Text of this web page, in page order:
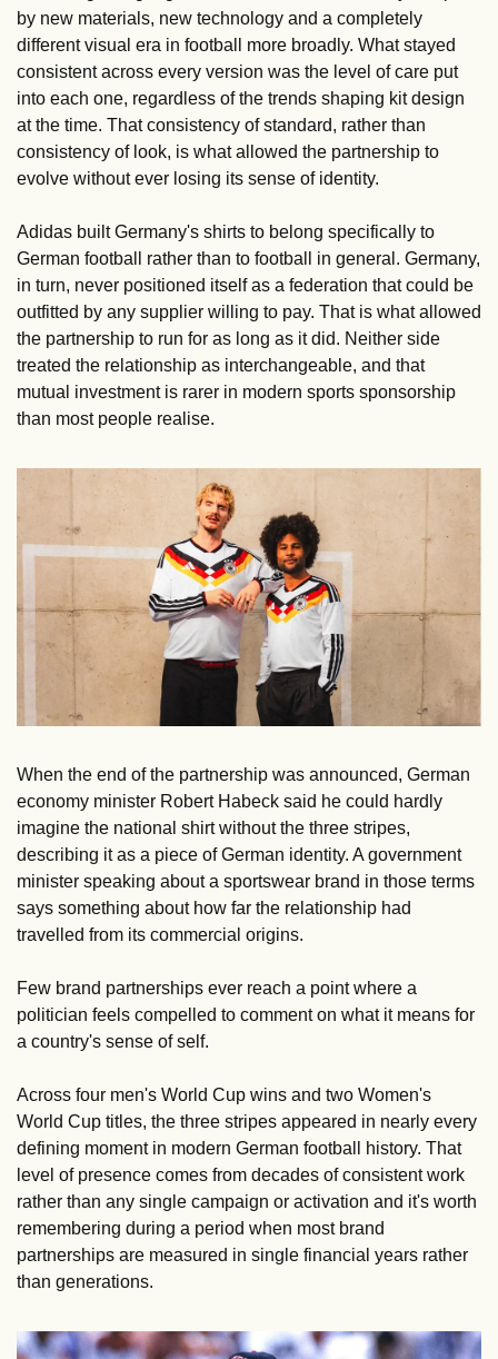
by new materials, new technology and a completely
different visual era in football more broadly. What stayed
consistent across every version was the level of care put
into each one, regardless of the trends shaping kit design
at the time. That consistency of standard, rather than
consistency of look, is what allowed the partnership to
evolve without ever losing its sense of identity.
Adidas built Germany's shirts to belong specifically to
German football rather than to football in general. Germany,
in turn, never positioned itself as a federation that could be
outfitted by any supplier willing to pay. That is what allowed
the partnership to run for as long as it did. Neither side
treated the relationship as interchangeable, and that
mutual investment is rarer in modern sports sponsorship
than most people realise.
When the end of the partnership was announced, German
economy minister Robert Habeck said he could hardly
imagine the national shirt without the three stripes,
describing it as a piece of German identity. A government
minister speaking about a sportswear brand in those terms
says something about how far the relationship had
travelled from its commercial origins.
Few brand partnerships ever reach a point where a
politician feels compelled to comment on what it means for
a country's sense of self.
Across four men's World Cup wins and two Women's
World Cup titles, the three stripes appeared in nearly every
defining moment in modern German football history. That
level of presence comes from decades of consistent work
rather than any single campaign or activation and it's worth
remembering during a period when most brand
partnerships are measured in single financial years rather
than generations.